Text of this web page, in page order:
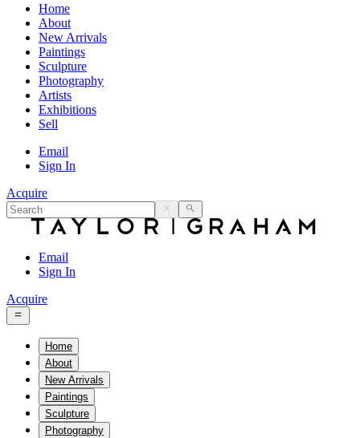
Home
About
New Arrivals
Paintings
Sculpture
Photography
Artists
Exhibitions
Sell
Email
Sign In
Acquire
Email
Sign In
Acquire
Home
About
New Arrivals
Paintings
Sculpture
Photography